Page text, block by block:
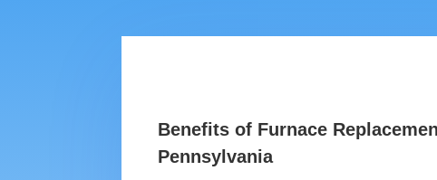
Benefits of Furnace
Pennsylvania